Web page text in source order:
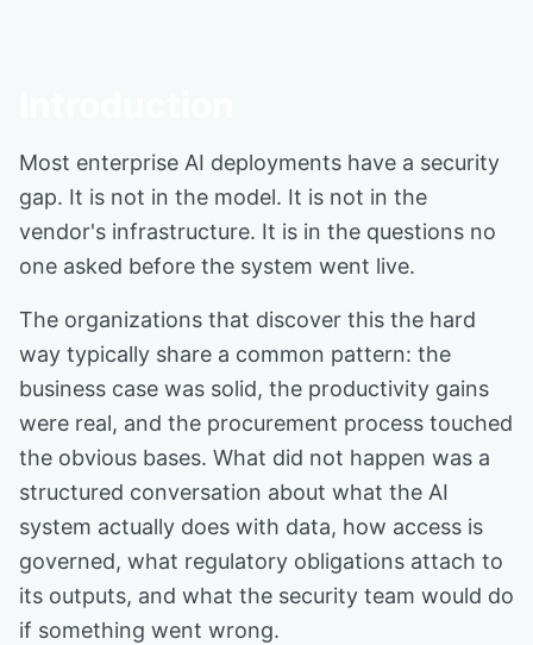
Most enterprise AI deployments have a security
gap. It is not in the model. It is not in the
vendor's infrastructure. It is in the questions no
one asked before the system went live.
The organizations that discover this the hard
way typically share a common pattern: the
business case was solid, the productivity gains
were real, and the procurement process touched
the obvious bases. What did not happen was a
structured conversation about what the AI
system actually does with data, how access is
governed, what regulatory obligations attach to
its outputs, and what the security team would do
if something went wrong.